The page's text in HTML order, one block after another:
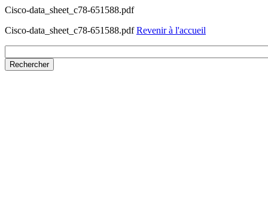
Cisco-data_sheet_c78-651588.pdf
Cisco-data_sheet_c78-651588.pdfRevenir à l'accueil